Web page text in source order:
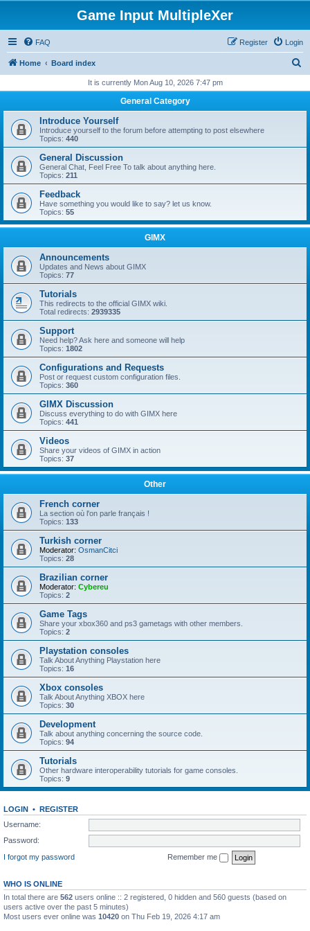
Game Input MultipleXer
FAQ Login
Register
Home Board index
r
h
It is currently Mon Aug 10, 2026 7:47 pm
General Category
Introduce Yourself
Introduce yourself to the forum before attempting to post elsewhere
Topics: 440
General Discussion
General Chat, Feel Free To talk about anything here.
Topics: 211
Feedback
Have something you would like to say? let us know.
Topics: 55
GIMX
Announcements
Updates and News about GIMX
Topics: 77
Tutorials
This redirects to the official GIMX wiki.
Total redirects: 2939335
Support
Need help? Ask here and someone will help
Topics: 1802
Configurations and Requests
Post or request custom configuration files.
Topics: 360
GIMX Discussion
Discuss everything to do with GIMX here
Topics: 441
Videos
Share your videos of GIMX in action
Topics: 37
Other
French corner
La section où l'on parle français !
Topics: 133
Turkish corner
Moderator: OsmanCitci
Topics: 28
Brazilian corner
Moderator: Cybereu
Topics: 2
Game Tags
Share your xbox360 and ps3 gametags with other members.
Topics: 2
Playstation consoles
Talk About Anything Playstation here
Topics: 16
Xbox consoles
Talk About Anything XBOX here
Topics: 30
Development
Talk about anything concerning the source code.
Topics: 94
Tutorials
Other hardware interoperability tutorials for game consoles.
Topics: 9
LOGIN • REGISTER
Username:
Password:
I forgot my password
Remember me
WHO IS ONLINE
In total there are 562 users online :: 2 registered, 0 hidden and 560 guests (based on
users active over the past 5 minutes)
Most users ever online was 10420 on Thu Feb 19, 2026 4:17 am